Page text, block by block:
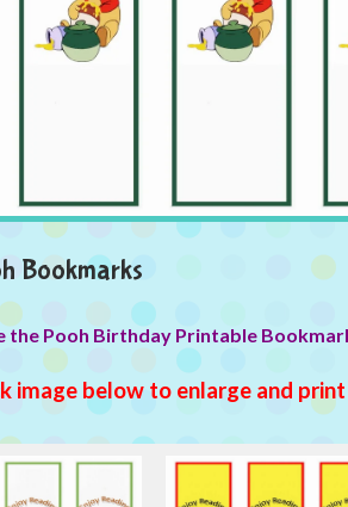
Bookmarks
the Pooh Birthday Printable
image below to enlarge and print